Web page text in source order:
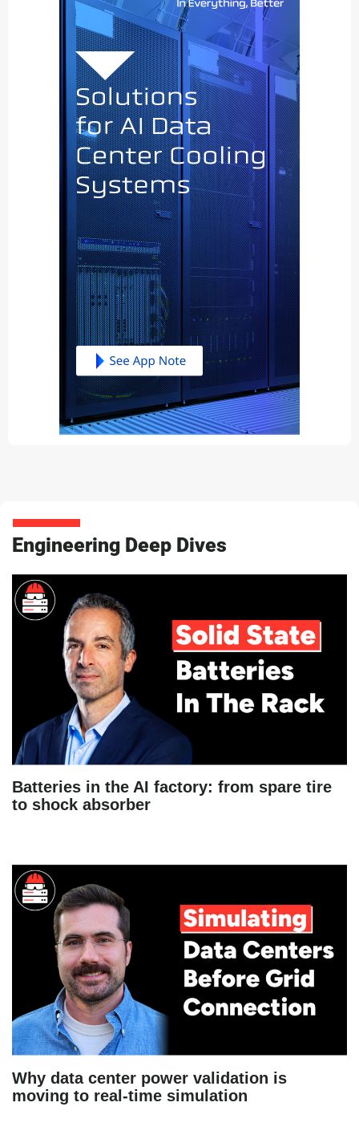
Engineering Deep Dives
Batteries in the AI factory: from spare tire
to shock absorber
Why data center power validation is
moving to real-time simulation